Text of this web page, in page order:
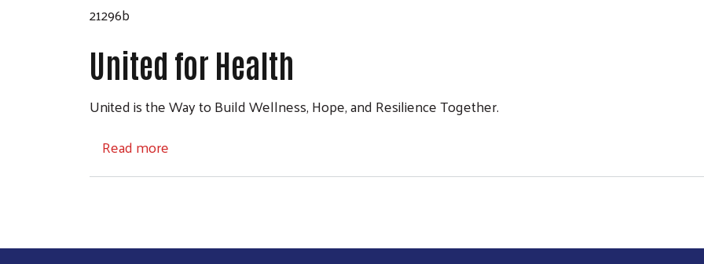
21296b
United for Health
United is the Way to Build Wellness, Hope, and Resilience Together.
Read more